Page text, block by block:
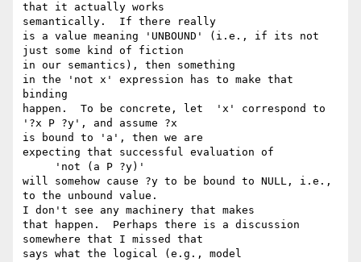
that it actually works
semantically.  If there really
is a value meaning 'UNBOUND' (i.e., if its not
just some kind of fiction
in our semantics), then something
in the 'not x' expression has to make that
binding
happen.  To be concrete, let  'x' correspond to
'?x P ?y', and assume ?x
is bound to 'a', then we are
expecting that successful evaluation of
will somehow cause ?y to be bound to NULL, i.e.,
to the unbound value.
I don't see any machinery that makes
that happen.  Perhaps there is a discussion
somewhere that I missed that
says what the logical (e.g., model